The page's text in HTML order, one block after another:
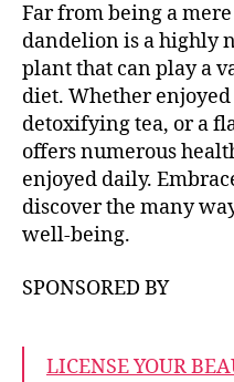
Far from being a
dandelion is a highly
plant that can play a
diet. Whether enjoyed
detoxifying tea, or a
offers numerous
enjoyed daily.
discover the many
well-being.
SPONSORED BY
LICENSE YOUR